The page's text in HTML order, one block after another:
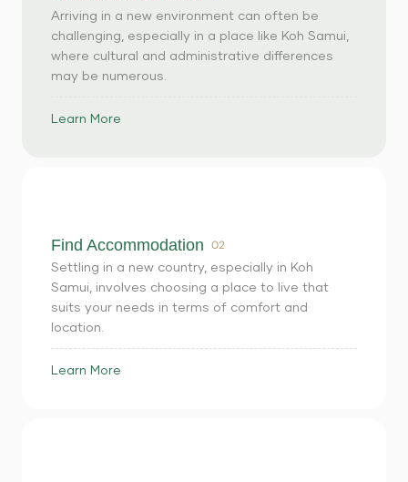
Arriving in a new environment can often be
challenging, especially in a place like Koh Samui,
where cultural and administrative differences
may be numerous.
Learn More
Find Accommodation 02
Settling in a new country, especially in Koh
Samui, involves choosing a place to live that
suits your needs in terms of comfort and
location.
Learn More